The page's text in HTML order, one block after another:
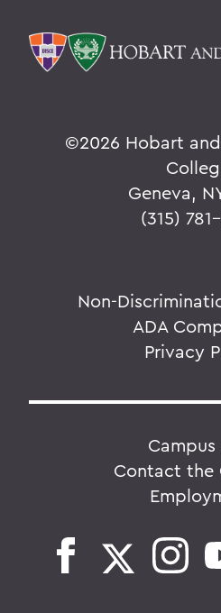
©2026 Hobart
Geneva,
(315)
Non-
ADA
Privacy
Campus
Contact the